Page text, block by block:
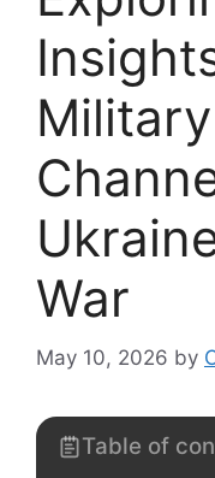
War
May 10, 2026 by
Table of